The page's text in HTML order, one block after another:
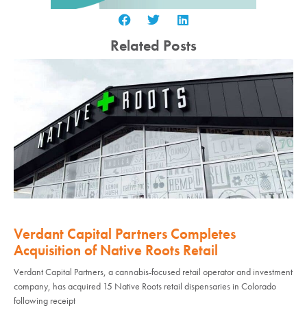
Related Posts
Verdant Capital Partners Completes
Acquisition of Native Roots Retail
Verdant Capital Partners, a cannabis-focused retail operator and investment
company, has acquired 15 Native Roots retail dispensaries in Colorado
following receipt